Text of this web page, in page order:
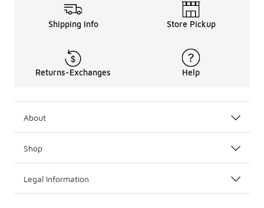
Shipping Info Store Pickup
Returns-Exchanges Help
About
Shop
Legal Information